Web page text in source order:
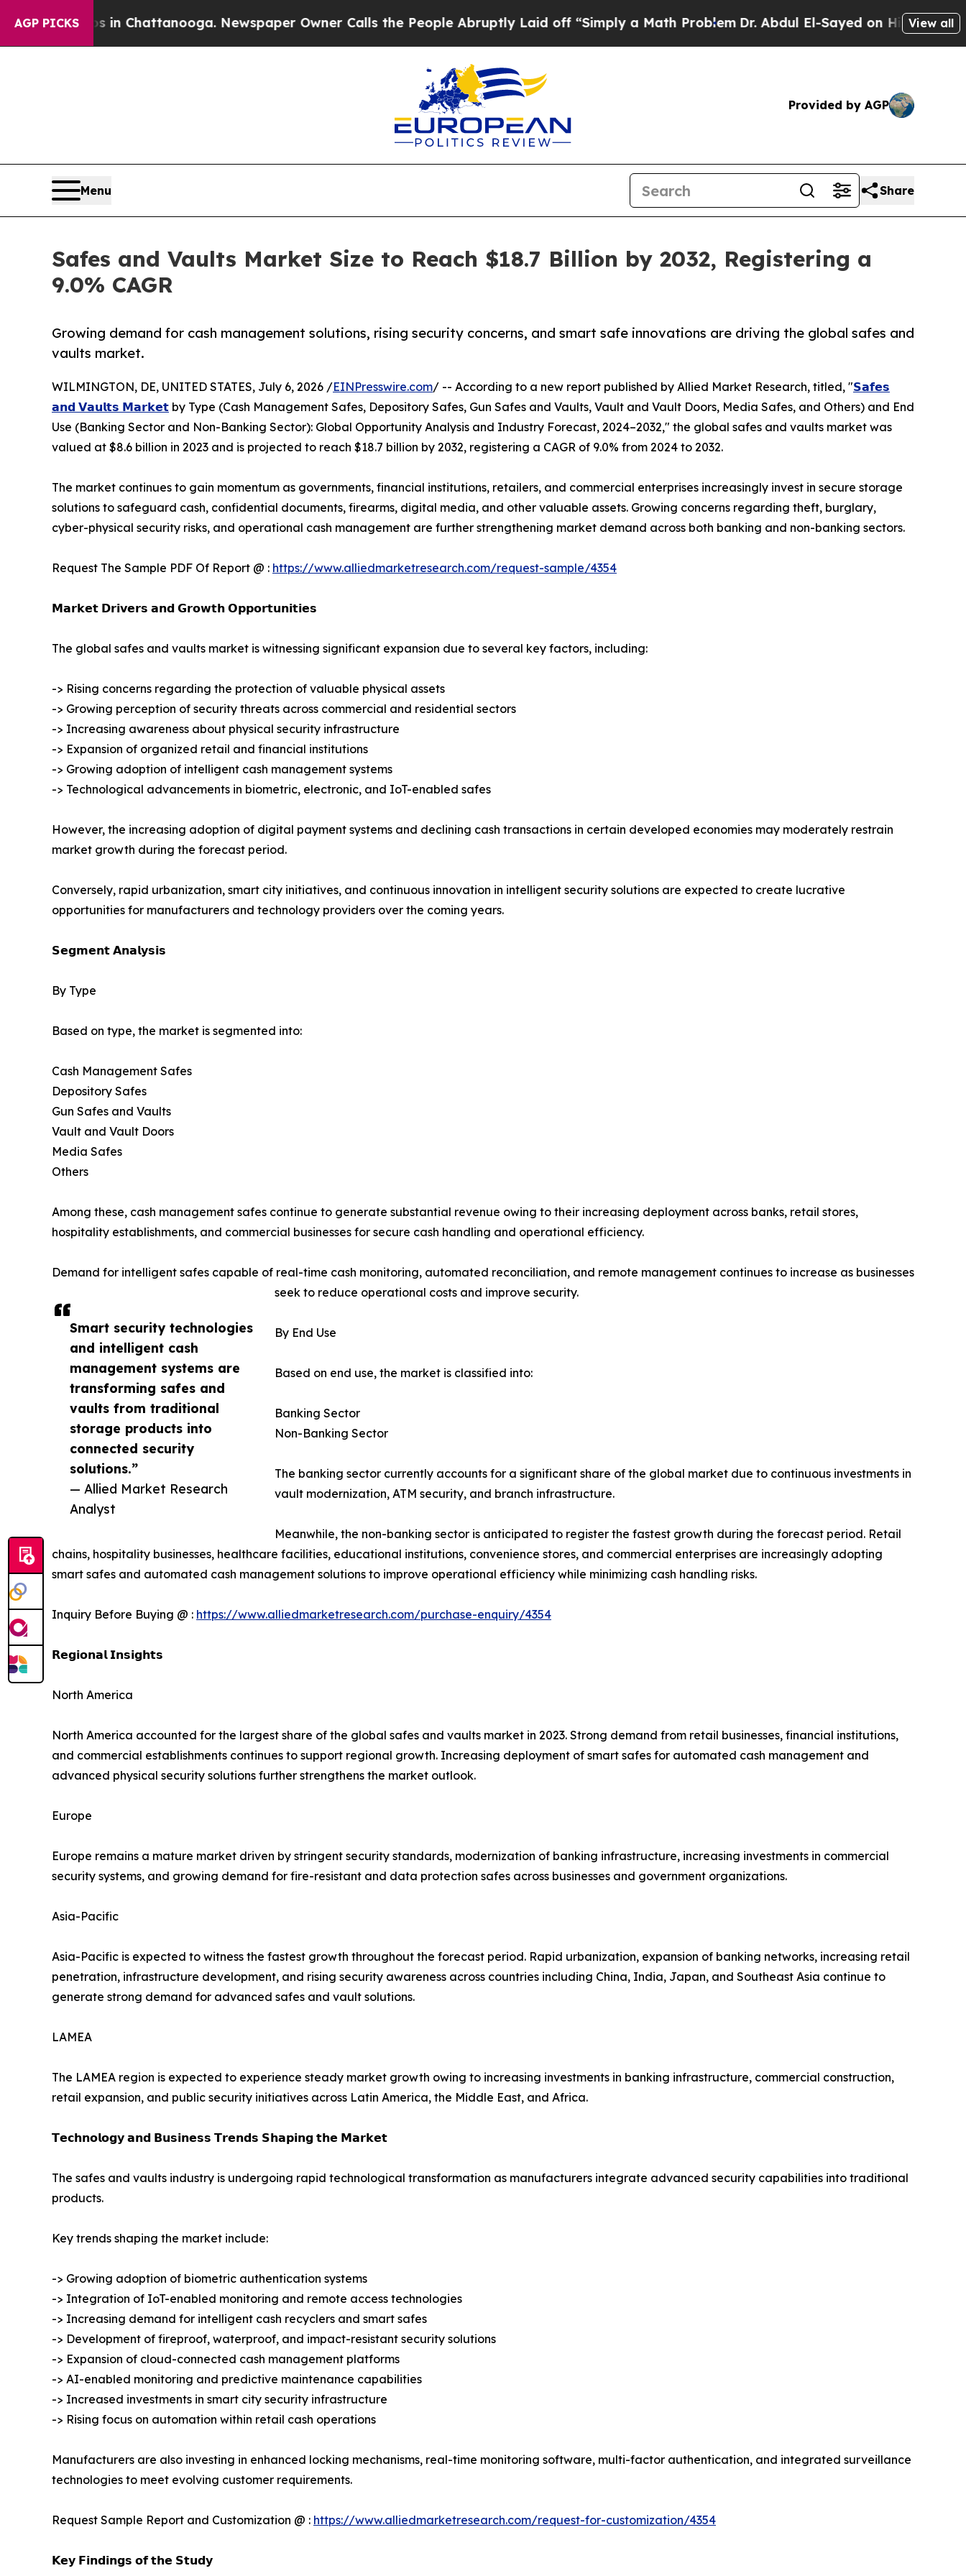
AGP PICKS
in Chattanooga. Newspaper Owner Calls the People Abruptly Laid off “Simply a Math ProblemDr. Abdul El-Sayed on Historic Michigan Win:
View all
Provided by AGP
Menu Share
Safes and Vaults Market Size to Reach $18.7 Billion by 2032, Registering a
9.0% CAGR
Growing demand for cash management solutions, rising security concerns, and smart safe innovations are driving the global safes and
vaults market.
Smart security technologies
and intelligent cash
management systems are
transforming safes and
vaults from traditional
storage products into
connected security
solutions.”
— Allied Market Research
Analyst
WILMINGTON, DE, UNITED STATES, July 6, 2026 /EINPresswire.com/ -- According to a new report published by Allied Market Research, titled, "𝗦𝗮𝗳𝗲𝘀
𝗮𝗻𝗱 𝗩𝗮𝘂𝗹𝘁𝘀 𝗠𝗮𝗿𝗸𝗲𝘁 by Type (Cash Management Safes, Depository Safes, Gun Safes and Vaults, Vault and Vault Doors, Media Safes, and Others) and End
Use (Banking Sector and Non-Banking Sector): Global Opportunity Analysis and Industry Forecast, 2024–2032," the global safes and vaults market was
valued at $8.6 billion in 2023 and is projected to reach $18.7 billion by 2032, registering a CAGR of 9.0% from 2024 to 2032.
The market continues to gain momentum as governments, financial institutions, retailers, and commercial enterprises increasingly invest in secure storage
solutions to safeguard cash, confidential documents, firearms, digital media, and other valuable assets. Growing concerns regarding theft, burglary,
cyber-physical security risks, and operational cash management are further strengthening market demand across both banking and non-banking sectors.
Request The Sample PDF Of Report @ : https://www.alliedmarketresearch.com/request-sample/4354
𝗠𝗮𝗿𝗸𝗲𝘁 𝗗𝗿𝗶𝘃𝗲𝗿𝘀 𝗮𝗻𝗱 𝗚𝗿𝗼𝘄𝘁𝗵 𝗢𝗽𝗽𝗼𝗿𝘁𝘂𝗻𝗶𝘁𝗶𝗲𝘀
The global safes and vaults market is witnessing significant expansion due to several key factors, including:
-> Rising concerns regarding the protection of valuable physical assets
-> Growing perception of security threats across commercial and residential sectors
-> Increasing awareness about physical security infrastructure
-> Expansion of organized retail and financial institutions
-> Growing adoption of intelligent cash management systems
-> Technological advancements in biometric, electronic, and IoT-enabled safes
However, the increasing adoption of digital payment systems and declining cash transactions in certain developed economies may moderately restrain
market growth during the forecast period.
Conversely, rapid urbanization, smart city initiatives, and continuous innovation in intelligent security solutions are expected to create lucrative
opportunities for manufacturers and technology providers over the coming years.
𝗦𝗲𝗴𝗺𝗲𝗻𝘁 𝗔𝗻𝗮𝗹𝘆𝘀𝗶𝘀
By Type
Based on type, the market is segmented into:
Cash Management Safes
Depository Safes
Gun Safes and Vaults
Vault and Vault Doors
Media Safes
Others
Among these, cash management safes continue to generate substantial revenue owing to their increasing deployment across banks, retail stores,
hospitality establishments, and commercial businesses for secure cash handling and operational efficiency.
Demand for intelligent safes capable of real-time cash monitoring, automated reconciliation, and remote management continues to increase as businesses
seek to reduce operational costs and improve security.
By End Use
Based on end use, the market is classified into:
Banking Sector
Non-Banking Sector
The banking sector currently accounts for a significant share of the global market due to continuous investments in
vault modernization, ATM security, and branch infrastructure.
Meanwhile, the non-banking sector is anticipated to register the fastest growth during the forecast period. Retail
chains, hospitality businesses, healthcare facilities, educational institutions, convenience stores, and commercial enterprises are increasingly adopting
smart safes and automated cash management solutions to improve operational efficiency while minimizing cash handling risks.
Inquiry Before Buying @ : https://www.alliedmarketresearch.com/purchase-enquiry/4354
𝗥𝗲𝗴𝗶𝗼𝗻𝗮𝗹 𝗜𝗻𝘀𝗶𝗴𝗵𝘁𝘀
North America
North America accounted for the largest share of the global safes and vaults market in 2023. Strong demand from retail businesses, financial institutions,
and commercial establishments continues to support regional growth. Increasing deployment of smart safes for automated cash management and
advanced physical security solutions further strengthens the market outlook.
Europe
Europe remains a mature market driven by stringent security standards, modernization of banking infrastructure, increasing investments in commercial
security systems, and growing demand for fire-resistant and data protection safes across businesses and government organizations.
Asia-Pacific
Asia-Pacific is expected to witness the fastest growth throughout the forecast period. Rapid urbanization, expansion of banking networks, increasing retail
penetration, infrastructure development, and rising security awareness across countries including China, India, Japan, and Southeast Asia continue to
generate strong demand for advanced safes and vault solutions.
LAMEA
The LAMEA region is expected to experience steady market growth owing to increasing investments in banking infrastructure, commercial construction,
retail expansion, and public security initiatives across Latin America, the Middle East, and Africa.
𝗧𝗲𝗰𝗵𝗻𝗼𝗹𝗼𝗴𝘆 𝗮𝗻𝗱 𝗕𝘂𝘀𝗶𝗻𝗲𝘀𝘀 𝗧𝗿𝗲𝗻𝗱𝘀 𝗦𝗵𝗮𝗽𝗶𝗻𝗴 𝘁𝗵𝗲 𝗠𝗮𝗿𝗸𝗲𝘁
The safes and vaults industry is undergoing rapid technological transformation as manufacturers integrate advanced security capabilities into traditional
products.
Key trends shaping the market include:
-> Growing adoption of biometric authentication systems
-> Integration of IoT-enabled monitoring and remote access technologies
-> Increasing demand for intelligent cash recyclers and smart safes
-> Development of fireproof, waterproof, and impact-resistant security solutions
-> Expansion of cloud-connected cash management platforms
-> AI-enabled monitoring and predictive maintenance capabilities
-> Increased investments in smart city security infrastructure
-> Rising focus on automation within retail cash operations
Manufacturers are also investing in enhanced locking mechanisms, real-time monitoring software, multi-factor authentication, and integrated surveillance
technologies to meet evolving customer requirements.
Request Sample Report and Customization @ : https://www.alliedmarketresearch.com/request-for-customization/4354
𝗞𝗲𝘆 𝗙𝗶𝗻𝗱𝗶𝗻𝗴𝘀 𝗼𝗳 𝘁𝗵𝗲 𝗦𝘁𝘂𝗱𝘆